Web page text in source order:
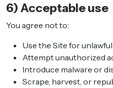
6) Acceptable use
You agree not to:
Use the Site for
Attempt unauthorized
Introduce malware or
Scrape, harvest, or